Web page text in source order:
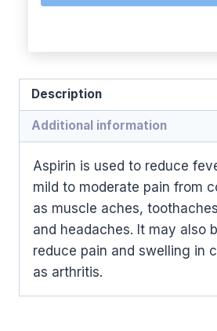
Description
Additional information
Aspirin is used to reduce
mild to moderate pain from
as muscle aches,
and headaches. It may also
reduce pain and swelling in
as arthritis.